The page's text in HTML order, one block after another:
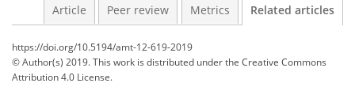
Article Peer review Metrics Related articles
https://doi.org/10.5194/amt-12-619-2019
© Author(s) 2019. This work is distributed underthe Creative Commons
Attribution 4.0 License.